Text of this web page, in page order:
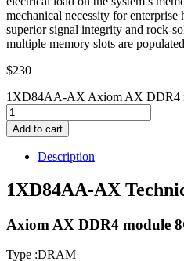
mechanical necessity for
superior signal integrity and rock-
multiple memory slots are
$230
1XD84AA-AX Axiom AX DDR4
Add to cart
Description
1XD84AA-AX
Axiom AX DDR4 module
Type :DRAM